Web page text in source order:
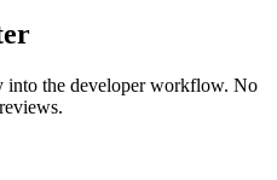
into the developer workflow. No